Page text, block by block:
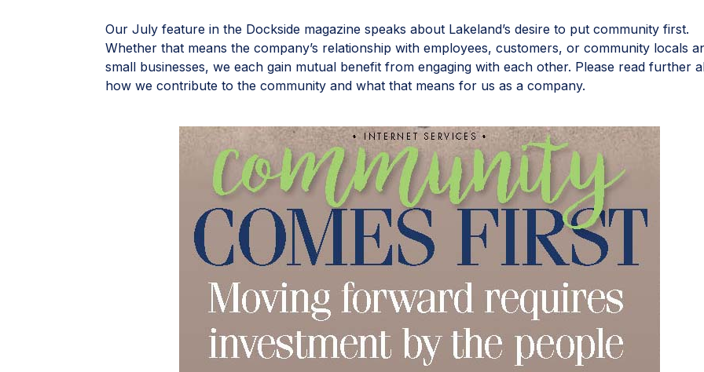
Our July feature in the Dockside magazine speaks about Lakeland’s desire to put community first.
Whether that means the company’s relationship with employees, customers, or community locals
small businesses, we each gain mutual benefit from engaging with each other. Please read further
how we contribute to the community and what that means for us as a company.